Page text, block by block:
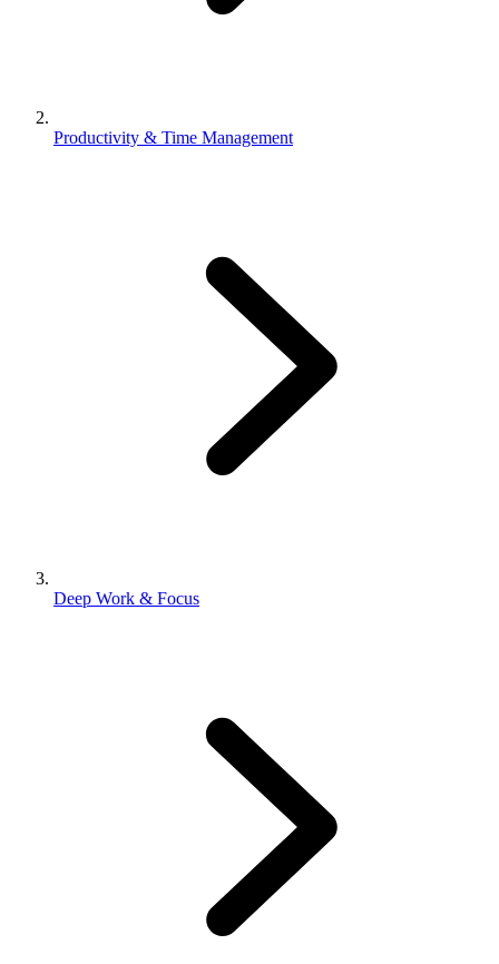
Productivity & Time Management
Deep Work & Focus